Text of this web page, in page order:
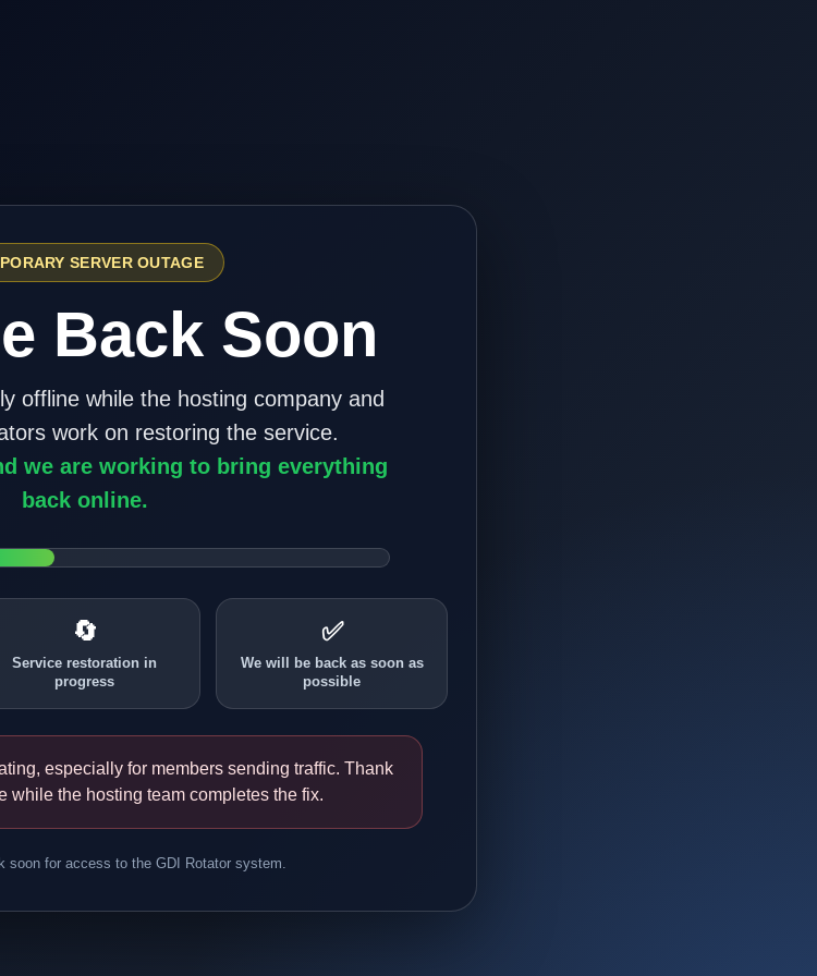
SERVER OUTAGE
Back Soon
offline while the hosting company and
work on restoring the service.
we are working to bring everything
back online.
🔄
Service restoration in
progress
✅
We will be back as soon as
possible
especially for members sending traffic. Thank
while the hosting team completes the fix.
soon for access to the GDI Rotator system.